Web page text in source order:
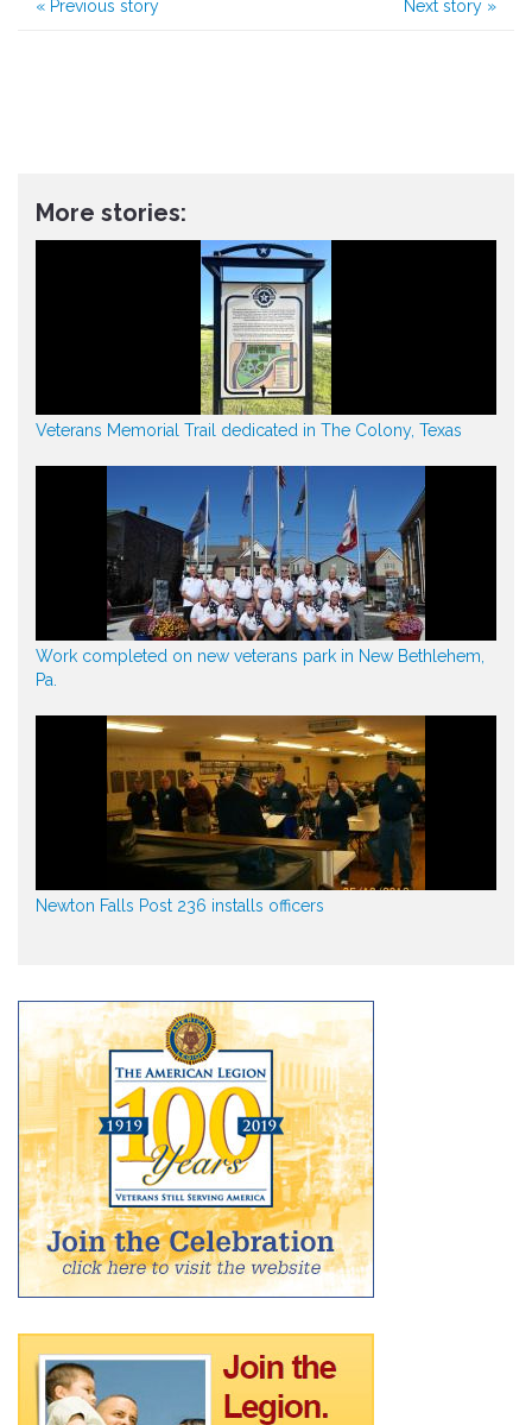
« Previous story Next story »
More stories:
Veterans Memorial Trail dedicated in The Colony, Texas
Work completed on new veterans park in New Bethlehem,
Pa.
Newton Falls Post 236 installs officers